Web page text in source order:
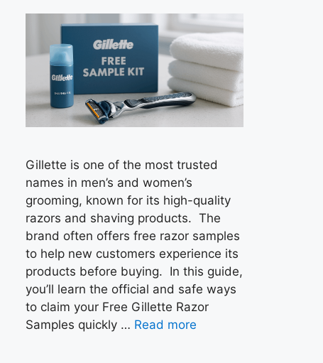
Gillette is one of the most trusted
names in men’s and women’s
grooming, known for its high-quality
razors and shaving products. The
brand often offers free razor samples
to help new customers experience its
products before buying. In this guide,
you’ll learn the official and safe ways
to claim your Free Gillette Razor
Samples quickly … Read more